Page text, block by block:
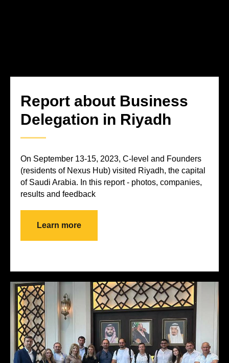
Report about Business
Delegation in Riyadh
On September 13-15, 2023, C-level and Founders
(residents of Nexus Hub) visited Riyadh, the capital
of Saudi Arabia. In this report - photos, companies,
results and feedback
Learn more